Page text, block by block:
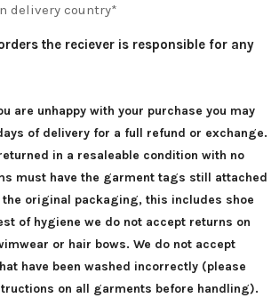
delivery country*
the reciever is responsible for any
are unhappy with your purchase you may
of delivery for a full refund or exchange.
in a resaleable condition with no
must have the garment tags still attached
the original packaging, this includes shoe
of hygiene we do not accept returns on
or hair bows. We do not accept
have been washed incorrectly (please
on all garments before handling).